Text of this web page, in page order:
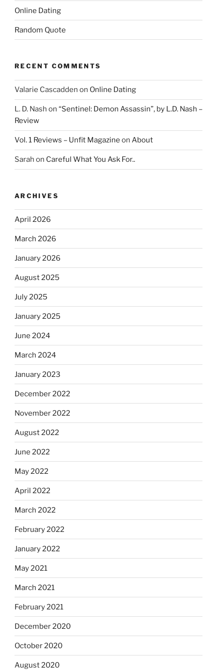
Online Dating
Random Quote
RECENT COMMENTS
Valarie Cascadden on Online Dating
L. D. Nash on “Sentinel: Demon Assassin”, by L.D. Nash –
Review
Vol. 1 Reviews – Unfit Magazine on About
Sarah on Careful What You Ask For..
ARCHIVES
April 2026
March 2026
January 2026
August 2025
July 2025
January 2025
June 2024
March 2024
January 2023
December 2022
November 2022
August 2022
June 2022
May 2022
April 2022
March 2022
February 2022
January 2022
May 2021
March 2021
February 2021
December 2020
October 2020
August 2020